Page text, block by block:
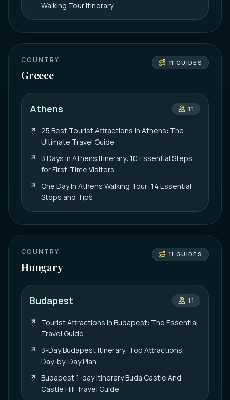
Walking Tour Itinerary
COUNTRY
Greece
11 GUIDES
Athens 11
25 Best Tourist Attractions in Athens: The
Ultimate Travel Guide
3 Days in Athens Itinerary: 10 Essential Steps
for First-Time Visitors
One Day In Athens Walking Tour: 14 Essential
Stops and Tips
COUNTRY
Hungary
11 GUIDES
Budapest 11
Tourist Attractions in Budapest: The Essential
Travel Guide
3-Day Budapest Itinerary: Top Attractions,
Day-by-Day Plan
Budapest 1-day Itinerary Buda Castle And
Castle Hill Travel Guide